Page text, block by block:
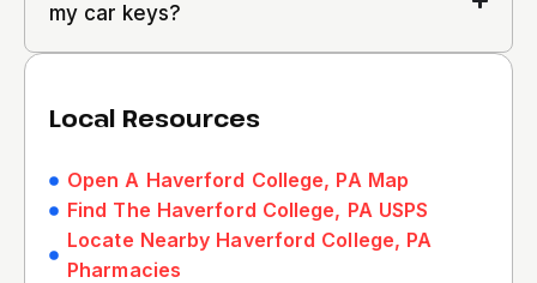
my car keys?
Local Resources
Open A Haverford College, PA Map
Find The Haverford College, PA USPS
Locate Nearby Haverford College, PA
Pharmacies